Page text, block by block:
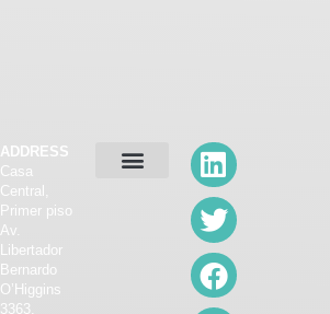
ADDRESS
Casa
Central,
Primer piso
Av.
Libertador
Bernardo
O’Higgins
3363,
L
i
n
k
e
d
T
w
i
t
t
e
F
a
c
e
b
o
I
n
s
t
a
g
Y
o
u
t
u
b